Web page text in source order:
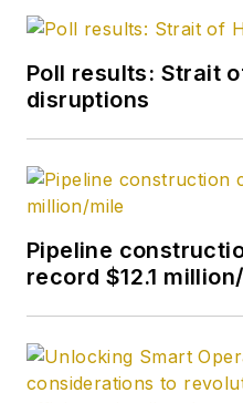
Poll results: Strait
disruptions
Pipeline
record $12.1